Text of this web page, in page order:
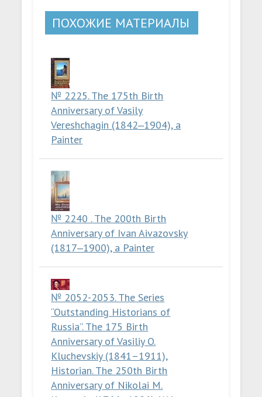
ПОХОЖИЕ МАТЕРИАЛЫ
№ 2225. The 175th Birth
Anniversary of Vasily
Vereshchagin (1842‒1904), a
Painter
№ 2240 . The 200th Birth
Anniversary of Ivan Aivazovsky
(1817‒1900), a Painter
№ 2052-2053. The Series
“Outstanding Historians of
Russia”. The 175 Birth
Anniversary of Vasiliy O.
Kluchevskiy (1841–1911),
Historian. The 250th Birth
Anniversary of Nikolai M.